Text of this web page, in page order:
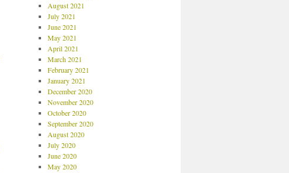
August 2021
July 2021
June 2021
May 2021
April 2021
March 2021
February 2021
January 2021
December 2020
November 2020
October 2020
September 2020
August 2020
July 2020
June 2020
May 2020